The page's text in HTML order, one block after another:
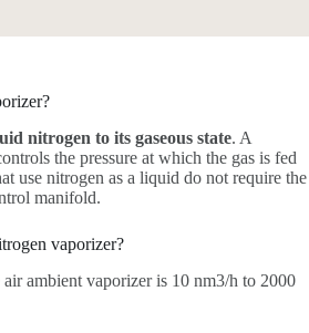
nitrogen to its gaseous state. A
the pressure at which the gas is fed
use nitrogen as a liquid do not require the
manifold.
vaporizer?
ambient vaporizer is 10 nm3/h to 2000